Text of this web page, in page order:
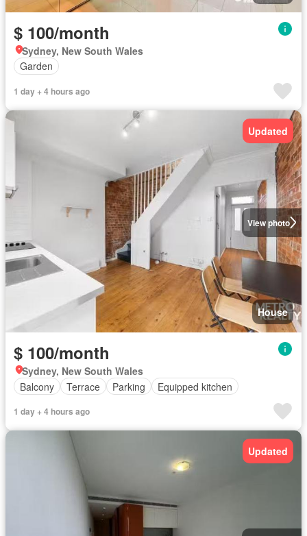
$ 100/month
Sydney, New South Wales
Garden
1 day + 4 hours ago
View photo
Updated
House
$ 100/month
Sydney, New South Wales
Balcony
Terrace Parking Equipped kitchen
1 day + 4 hours ago
Updated